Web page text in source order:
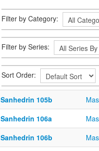
Filter by Category:
Filter by Series:
Sort Order:
Sanhedrin 105b
Sanhedrin 106a
Sanhedrin 106b